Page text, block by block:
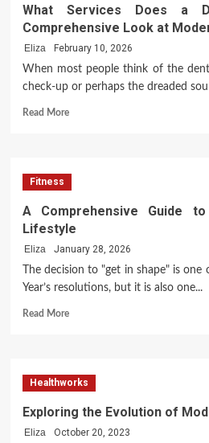
What Services Does a
Comprehensive Look at
Eliza
February 10, 2026
When most people think of the
check-up or perhaps the dreaded
Read MoreRead
Services
Dentist
Provide?
A
Comprehensive
at
Modern
Fitness
A Comprehensive Guide
Lifestyle
Eliza
January 28, 2026
The decision to "get in shape" is
Year’s resolutions, but it is also one...
Read MoreRead
Comprehensive
Guide
Transforming
Your
Healthworks
Exploring the Evolution of
Eliza
October 20, 2023